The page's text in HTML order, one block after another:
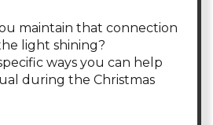
maintain that connection
light shining?
ways you can help
during the Christmas